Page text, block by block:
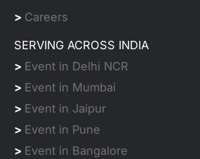
> Careers
SERVING ACROSS INDIA
> Event in Delhi NCR
> Event in Mumbai
> Event in Jaipur
> Event in Pune
> Event in Bangalore